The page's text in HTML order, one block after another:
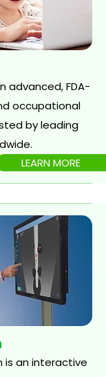
advanced, FDA-
occupational
by leading
LEARN MORE
is an interactive